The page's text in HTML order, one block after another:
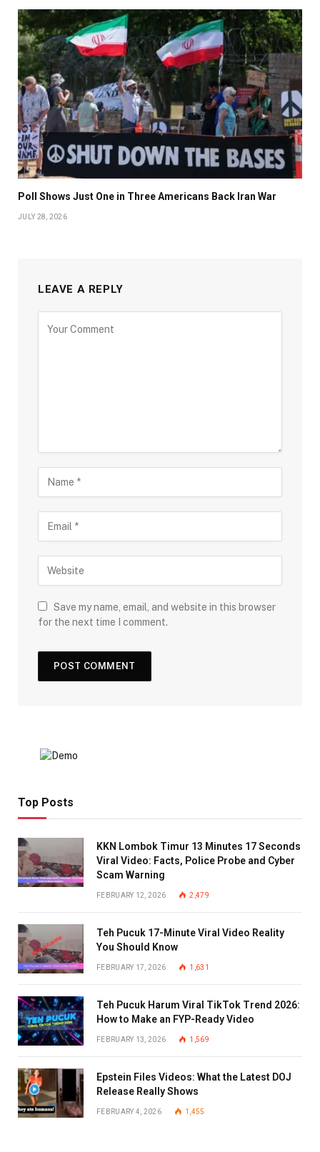
Poll Shows Just One in Three Americans Back Iran War
JULY 28, 2026
LEAVE A REPLY
Save my name, email, and website in this browser
for the next time I comment.
Top Posts
KKN Lombok Timur 13 Minutes 17 Seconds
Viral Video: Facts, Police Probe and Cyber
Scam Warning
FEBRUARY 12, 2026 2,479
Teh Pucuk 17-Minute Viral Video Reality
You Should Know
FEBRUARY 17, 2026 1,631
Teh Pucuk Harum Viral TikTok Trend 2026:
How to Make an FYP-Ready Video
FEBRUARY 13, 2026 1,569
Epstein Files Videos: What the Latest DOJ
Release Really Shows
FEBRUARY 4, 2026 1,455